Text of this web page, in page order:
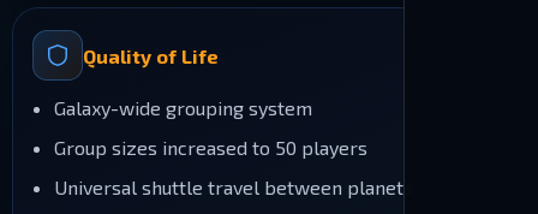
Quality of Life
Galaxy-wide grouping system
Group sizes increased to 50 players
Universal shuttle travel between planets